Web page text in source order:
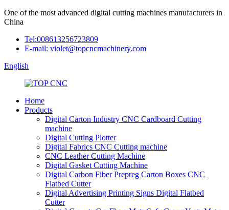
One of the most advanced digital cutting machines manufacturers in
China
Tel:008613256723809
E-mail: violet@topcncmachinery.com
English
Home
Products
Digital Carton Industry CNC Cardboard Cutting
machine
Digital Cutting Plotter
Digital Fabrics CNC Cutting machine
CNC Leather Cutting Machine
Digital Gasket Cutting Machine
Digital Carbon Fiber Prepreg Carton Boxes CNC
Flatbed Cutter
Digital Advertising Printing Signs Digital Flatbed
Cutter